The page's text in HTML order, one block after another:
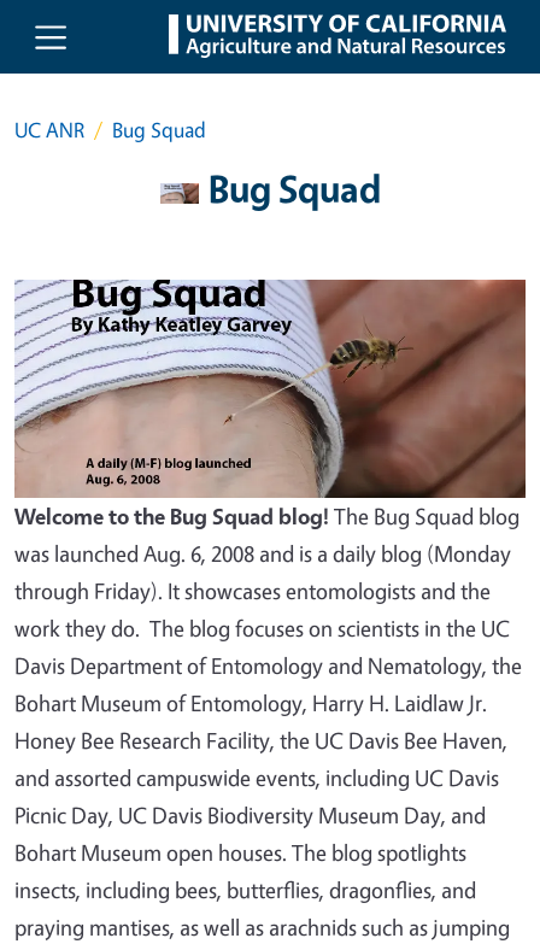
Skip to main content
UC ANR Bug Squad
Bug Squad
Welcome to the Bug Squad blog! The Bug Squad blog
was launched Aug. 6, 2008 and is a daily blog (Monday
through Friday). It showcases entomologists and the
work they do. The blog focuses on scientists in the UC
Davis Department of Entomology and Nematology, the
Bohart Museum of Entomology, Harry H. Laidlaw Jr.
Honey Bee Research Facility, the UC Davis Bee Haven,
and assorted campuswide events, including UC Davis
Picnic Day, UC Davis Biodiversity Museum Day, and
Bohart Museum open houses. The blog spotlights
insects, including bees, butterflies, dragonflies, and
praying mantises, as well as arachnids such as jumping